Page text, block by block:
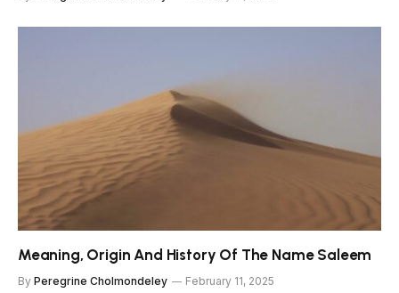
Meaning, Origin And History Of The Name Saleem
By Peregrine Cholmondeley February 11, 2025